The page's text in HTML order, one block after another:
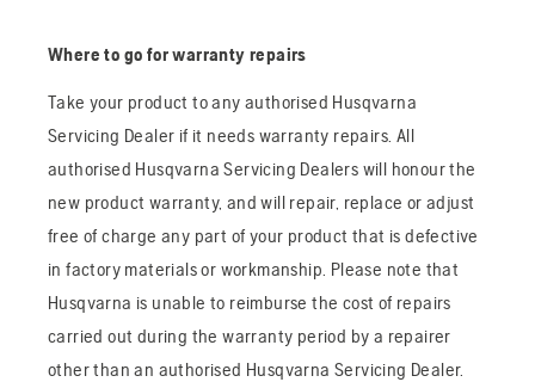
Where to go for warranty repairs
Take your product to any authorised Husqvarna
Servicing Dealer if it needs warranty repairs. All
authorised Husqvarna Servicing Dealers will honour the
new product warranty, and will repair, replace or adjust
free of charge any part of your product that is defective
in factory materials or workmanship. Please note that
Husqvarna is unable to reimburse the cost of repairs
carried out during the warranty period by a repairer
other than an authorised Husqvarna Servicing Dealer.